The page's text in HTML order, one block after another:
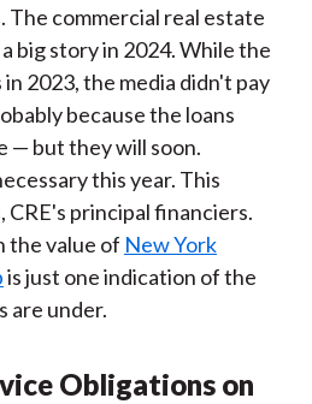
The commercial real estate
big story in 2024. While the
2023, the media didn't pay
because the loans
— but they will soon.
this year. This
CRE's principal financiers.
the value of New York
is just one indication of the
are under.
Obligations on